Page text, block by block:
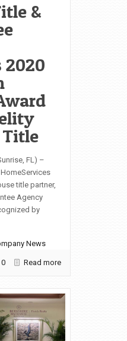
&
2020
FL) –
title partner,
Agency
by
News
0 Read more